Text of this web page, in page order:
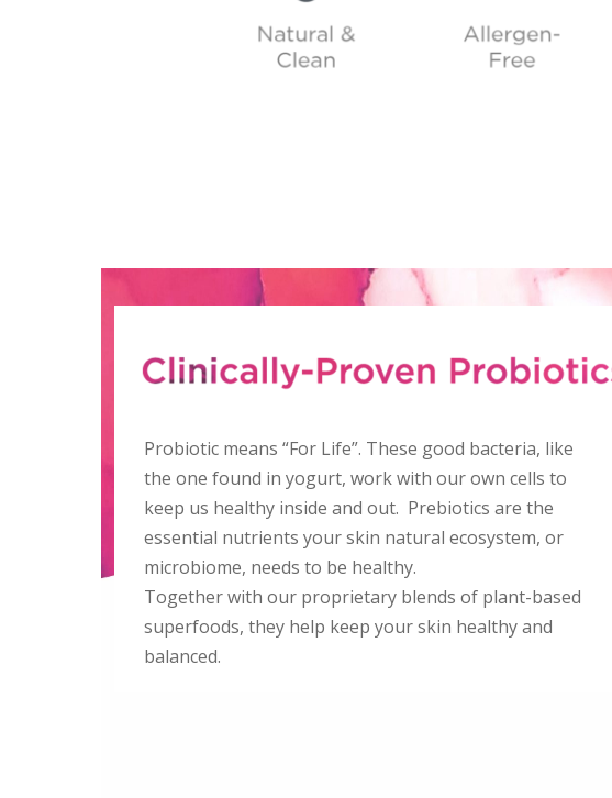
Probiotic means “For Life”. These good bacteria, like
the one found in yogurt, work with our own cells to
keep us healthy inside and out. Prebiotics are the
essential nutrients your skin natural ecosystem, or
microbiome, needs to be healthy.
Together with our proprietary blends of plant-based
superfoods, they help keep your skin healthy and
balanced.